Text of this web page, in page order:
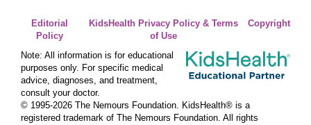
Editorial
Policy
KidsHealth Privacy Policy & Terms
of Use
Copyright
Note: All information is for educational
purposes only. For specific medical
advice, diagnoses, and treatment,
consult your doctor.
© 1995-2026 The Nemours Foundation. KidsHealth® is a
registered trademark of The Nemours Foundation. All rights